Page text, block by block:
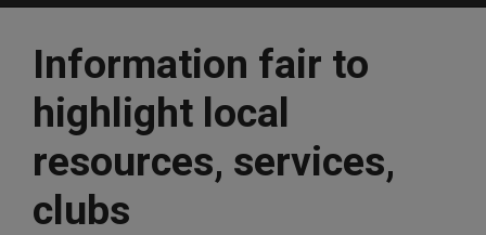
Information fair to
highlight local
resources, services,
clubs